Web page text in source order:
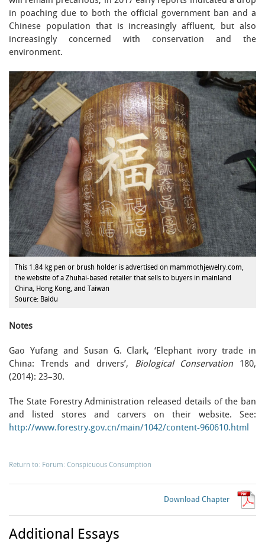
in poaching due to both the official government ban and a
Chinese population that is increasingly affluent, but also
increasingly concerned with conservation and the
environment.
This 1.84 kg pen or brush holder is advertised on mammothjewelry.com,
the website of a Zhuhai-based retailer that sells to buyers in mainland
China, Hong Kong, and Taiwan
Source: Baidu
Notes
Gao Yufang and Susan G. Clark, ‘Elephant ivory trade in
China: Trends and drivers’, Biological Conservation 180,
(2014): 23–30.
The State Forestry Administration released details of the ban
and listed stores and carvers on their website. See:
http://www.forestry.gov.cn/main/1042/content-960610.html
Return to: Forum: Conspicuous Consumption
Download Chapter
Additional Essays